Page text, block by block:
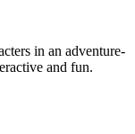
in an adventure-
and fun.